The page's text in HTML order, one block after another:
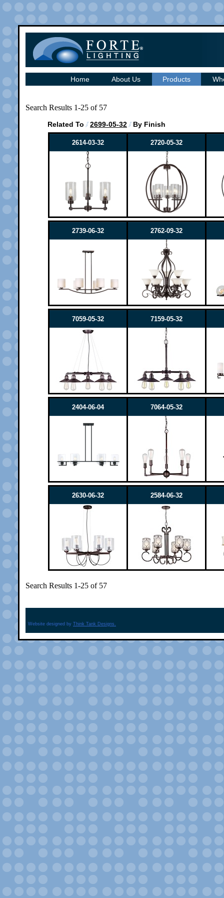
Home About Us Products
Search Results 1-25 of 57
Related To 2699-05-32 By Finish
2614-03-32 2720-05-32
2739-06-32 2762-09-32
7059-05-32 7159-05-32
2404-06-04 7064-05-32
2630-06-32 2584-06-32
Search Results 1-25 of 57
Website designed by Think Tank Designs.